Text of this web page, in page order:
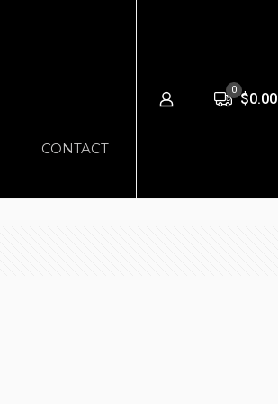
CONTACT
0
$0.00